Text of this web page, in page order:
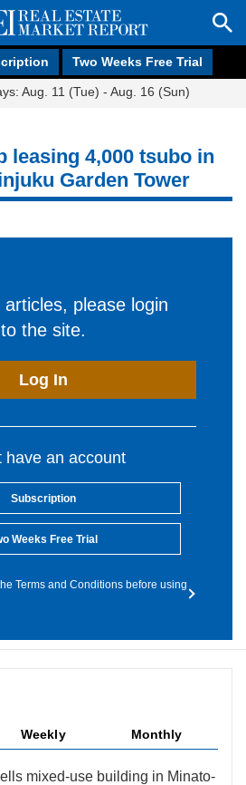
Two Weeks Free Trial
Aug. 11 (Tue) - Aug. 16 (Sun)
leasing 4,000 tsubo in
Garden Tower
articles, please login
to the site.
Log In
have an account
Subscription
Weeks Free Trial
Terms and Conditions before using
Weekly Monthly
mixed-use building in Minato-